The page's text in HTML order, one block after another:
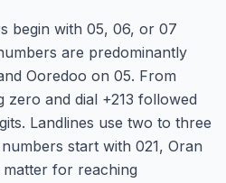
begin with 05, 06, or 07
are predominantly
Ooredoo on 05. From
zero and dial +213 followed
Landlines use two to three
start with 021, Oran
matter for reaching